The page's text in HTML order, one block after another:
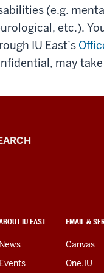
(e.g.
etc.).
IU East’s
may
IU EAST
News
Events
EMAIL &
Canvas
One.IU